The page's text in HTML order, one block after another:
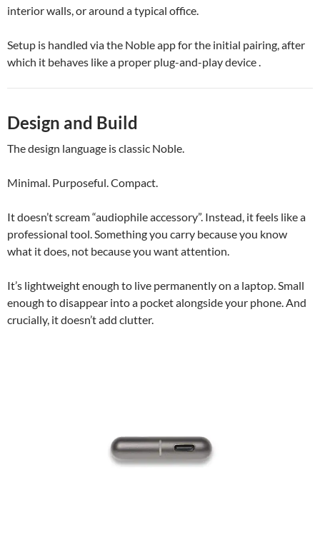
interior walls, or around a typical office.
Setup is handled via the Noble app for the initial pairing, after
which it behaves like a proper plug-and-play device .
Design and Build
The design language is classic Noble.
Minimal. Purposeful. Compact.
It doesn’t scream “audiophile accessory”. Instead, it feels like a
professional tool. Something you carry because you know
what it does, not because you want attention.
It’s lightweight enough to live permanently on a laptop. Small
enough to disappear into a pocket alongside your phone. And
crucially, it doesn’t add clutter.